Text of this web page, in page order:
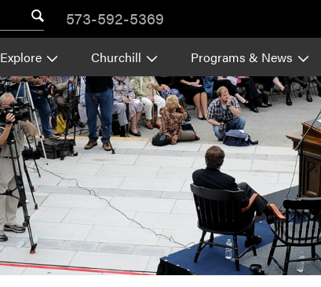
573-592-5369
Explore Churchill Programs & News